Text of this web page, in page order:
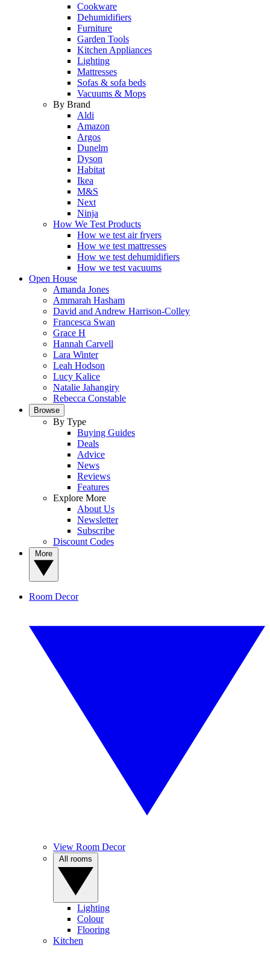
Cookware
Dehumidifiers
Furniture
Garden Tools
Kitchen Appliances
Lighting
Mattresses
Sofas & sofa beds
Vacuums & Mops
By Brand
Aldi
Amazon
Argos
Dunelm
Dyson
Habitat
Ikea
M&S
Next
Ninja
How We Test Products
How we test air fryers
How we test mattresses
How we test dehumidifiers
How we test vacuums
Open House
Amanda Jones
Ammarah Hasham
David and Andrew Harrison-Colley
Francesca Swan
Grace H
Hannah Carvell
Lara Winter
Leah Hodson
Lucy Kalice
Natalie Jahangiry
Rebecca Constable
Browse
By Type
Buying Guides
Deals
Advice
News
Reviews
Features
Explore More
About Us
Newsletter
Subscribe
Discount Codes
Room Decor
View Room Decor
Lighting
Colour
Flooring
Kitchen